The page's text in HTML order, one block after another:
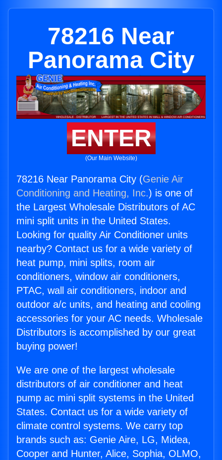
78216 Near
Panorama City
ENTER
(Our Main Website)
78216 Near Panorama City (Genie Air
Conditioning and Heating, Inc.) is one of
the Largest Wholesale Distributors of AC
mini split units in the United States.
Looking for quality Air Conditioner units
nearby? Contact us for a wide variety of
heat pump, mini splits, room air
conditioners, window air conditioners,
PTAC, wall air conditioners, indoor and
outdoor a/c units, and heating and cooling
accessories for your AC needs. Wholesale
Distributors is accomplished by our great
buying power!
We are one of the largest wholesale
distributors of air conditioner and heat
pump ac mini split systems in the United
States. Contact us for a wide variety of
climate control systems. We carry top
brands such as: Genie Aire, LG, Midea,
Cooper and Hunter, Alice, Sophia, OLMO,